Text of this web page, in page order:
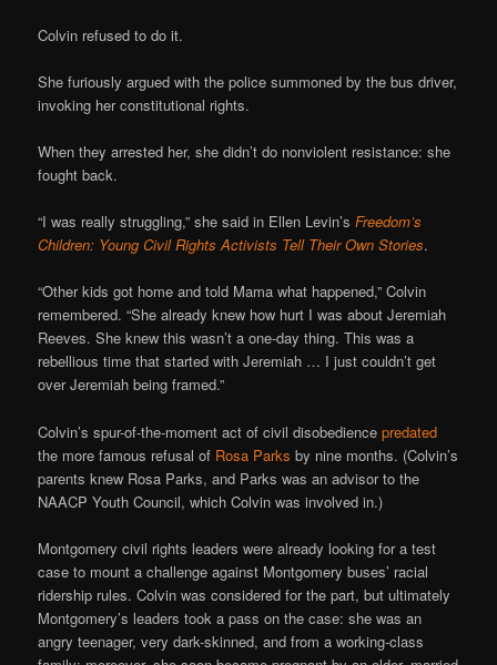
Colvin refused to do it.
She furiously argued with the police summoned by the bus driver,
invoking her constitutional rights.
When they arrested her, she didn’t do nonviolent resistance: she
fought back.
“I was really struggling,” she said in Ellen Levin’sFreedom’s
Children: Young Civil Rights Activists Tell Their Own Stories.
“Other kids got home and told Mama what happened,” Colvin
remembered. “She already knew how hurt I was about Jeremiah
Reeves. She knew this wasn’t a one-day thing. This was a
rebellious time that started with Jeremiah … I just couldn’t get
over Jeremiah being framed.”
Colvin’s spur-of-the-moment act of civil disobediencepredated
the more famous refusal of Rosa Parks by nine months. (Colvin’s
parents knew Rosa Parks, and Parks was an advisor to the
NAACP Youth Council, which Colvin was involved in.)
Montgomery civil rights leaders were already looking for a test
case to mount a challenge against Montgomery buses’ racial
ridership rules. Colvin was considered for the part, but ultimately
Montgomery’s leaders took a pass on the case: she was an
angry teenager, very dark-skinned, and from a working-class